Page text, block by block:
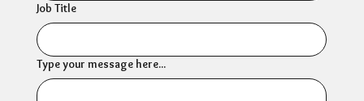
Job Title
Type your message here...